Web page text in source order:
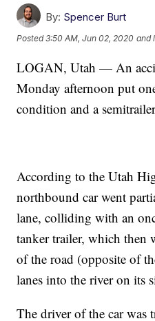
By: Spencer Burt
Posted3:50 AM, Jun 02, 2020 and
LOGAN, Utah — An
Monday afternoon put
condition and a
According to the Utah
northbound car went
lane, colliding with an
tanker trailer, which then
of the road (opposite of
lanes into the river on its
The driver of the car was